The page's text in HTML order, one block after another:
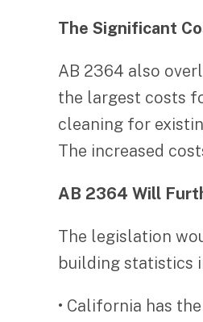
The Significant
AB 2364 also
the largest costs
cleaning for
The increased
AB 2364 Will
The legislation
building statistics
• California has